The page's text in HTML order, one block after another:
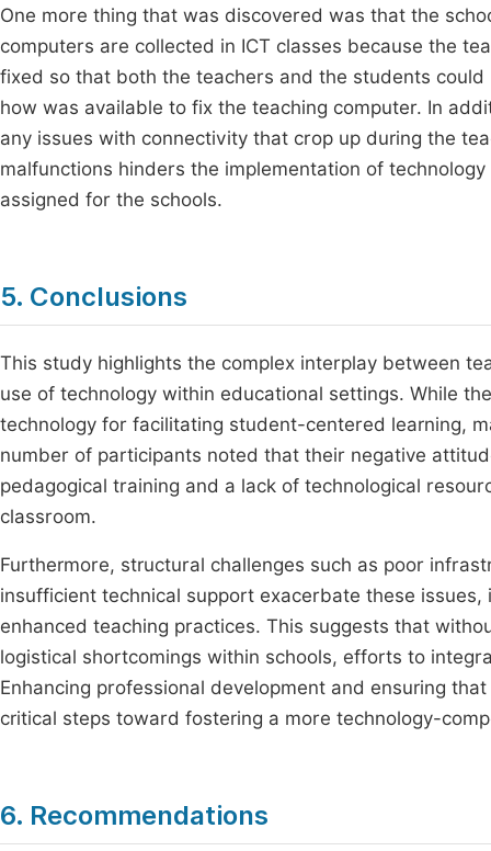
One more thing that was discovered was that the
computers are collected in ICT classes because the
fixed so that both the teachers and the students
how was available to fix the teaching computer. In
any issues with connectivity that crop up during the
malfunctions hinders the implementation of
assigned for the schools.
5. Conclusions
This study highlights the complex interplay between
use of technology within educational settings. While
technology for facilitating student-centered learning,
number of participants noted that their negative
pedagogical training and a lack of technological
classroom.
Furthermore, structural challenges such as poor
insufficient technical support exacerbate these
enhanced teaching practices. This suggests that
logistical shortcomings within schools, efforts to
Enhancing professional development and ensuring
critical steps toward fostering a more technology-
6. Recommendations